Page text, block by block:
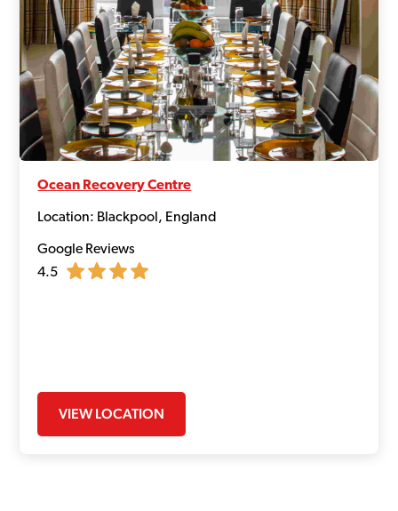
Ocean Recovery Centre
Location: Blackpool, England
Google Reviews
4.5
VIEW LOCATION